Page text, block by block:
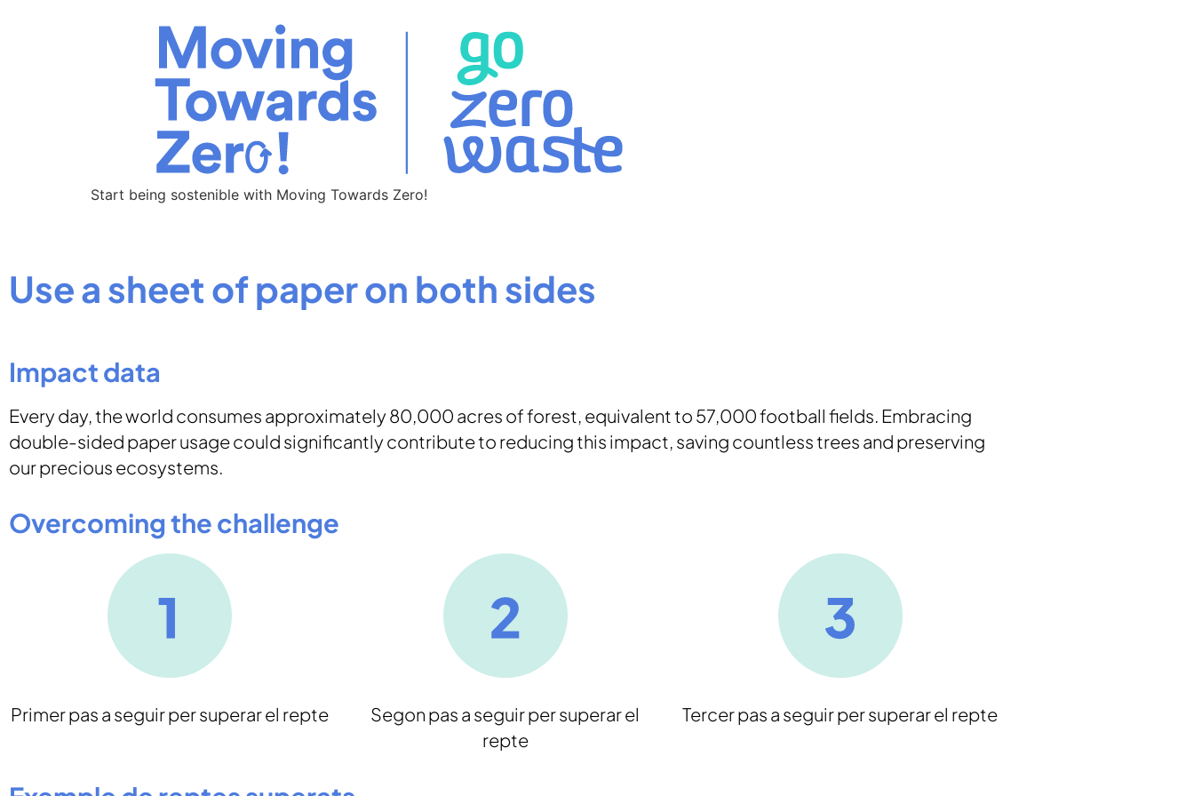
Start being sostenible with Moving Towards Zero!
Use a sheet of paper on both sides
Impact data
Every day, the world consumes approximately 80,000 acres of forest, equivalent to 57,000 football fields. Embracing
double-sided paper usage could significantly contribute to reducing this impact, saving countless trees and preserving
our precious ecosystems.
Overcoming the challenge
Primer pas a seguir per superar el repte
Segon pas a seguir per superar el
repte
Tercer pas a seguir per superar el repte